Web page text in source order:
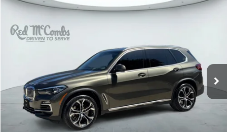
BMW X5sDrive40i
Red McCombs Drive Away Motors — WEST
Stock:G60587AModel:21XO
30,179 mi Ext. Int.
$34,566